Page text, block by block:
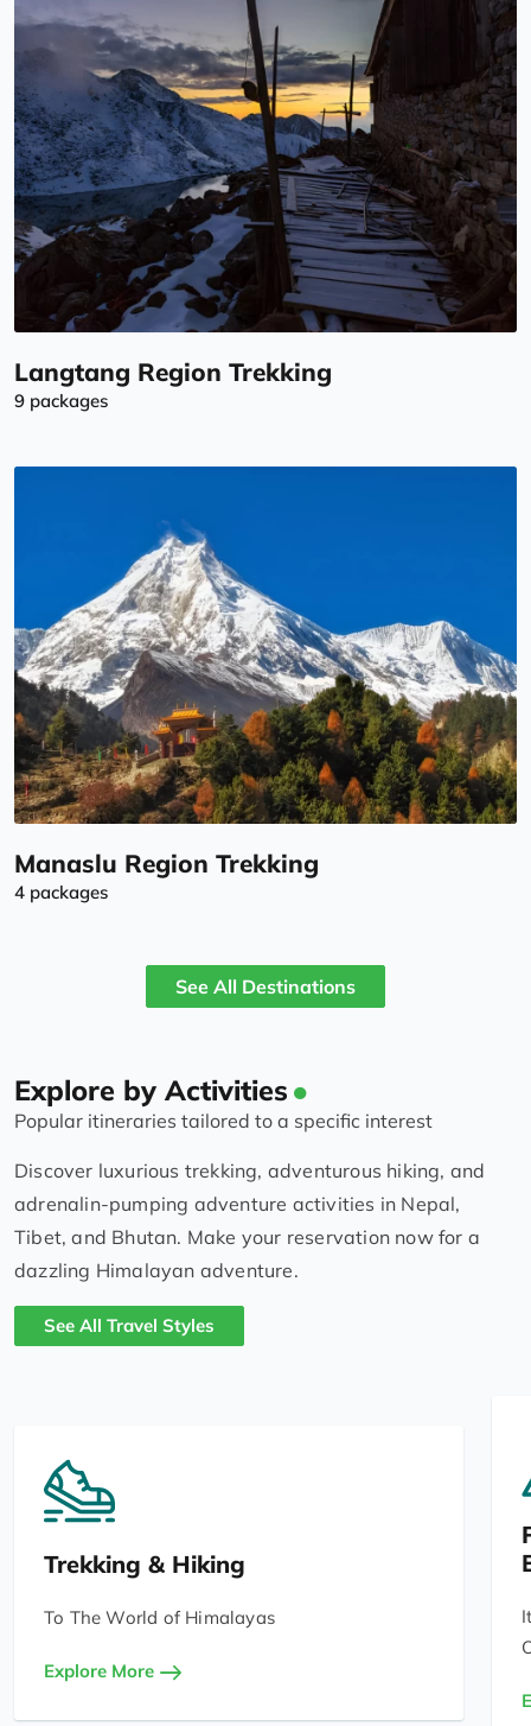
Langtang Region Trekking
9 packages
Manaslu Region Trekking
4 packages
See All Destinations
Explore by Activities
Popular itineraries tailored to a specific interest
Discover luxurious trekking, adventurous hiking, and
adrenalin-pumping adventure activities in Nepal,
Tibet, and Bhutan. Make your reservation now for a
dazzling Himalayan adventure.
See All Travel Styles
Trekking & Hiking
To The World of Himalayas
Explore More